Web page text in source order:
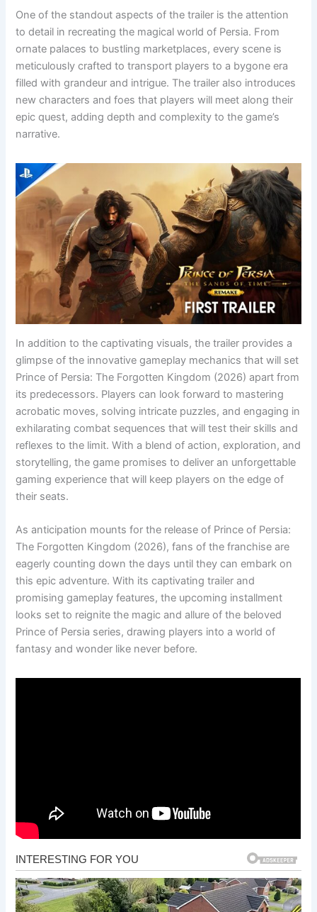
One of the standout aspects of the trailer is the attention
to detail in recreating the magical world of Persia. From
ornate palaces to bustling marketplaces, every scene is
meticulously crafted to transport players to a bygone era
filled with grandeur and intrigue. The trailer also introduces
new characters and foes that players will meet along their
epic quest, adding depth and complexity to the game’s
narrative.
In addition to the captivating visuals, the trailer provides a
glimpse of the innovative gameplay mechanics that will set
Prince of Persia: The Forgotten Kingdom (2026) apart from
its predecessors. Players can look forward to mastering
acrobatic moves, solving intricate puzzles, and engaging in
exhilarating combat sequences that will test their skills and
reflexes to the limit. With a blend of action, exploration, and
storytelling, the game promises to deliver an unforgettable
gaming experience that will keep players on the edge of
their seats.
As anticipation mounts for the release of Prince of Persia:
The Forgotten Kingdom (2026), fans of the franchise are
eagerly counting down the days until they can embark on
this epic adventure. With its captivating trailer and
promising gameplay features, the upcoming installment
looks set to reignite the magic and allure of the beloved
Prince of Persia series, drawing players into a world of
fantasy and wonder like never before.